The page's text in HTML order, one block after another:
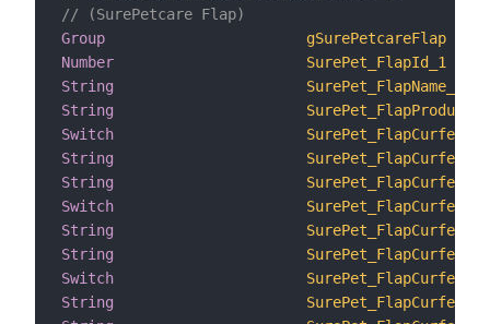
// (SurePetcare Flap)
Group
gSurePetcareFlap
Number
SurePet_FlapId_1
String
SurePet_FlapName_1
String
SurePet_FlapProduct_1
Switch
String
String
Switch
String
String
Switch
String